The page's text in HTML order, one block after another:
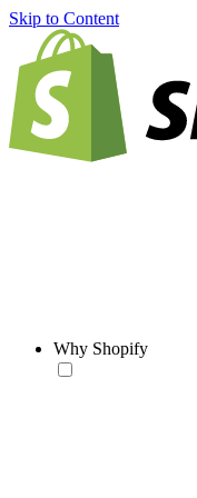
Skip to Content
Why Shopify